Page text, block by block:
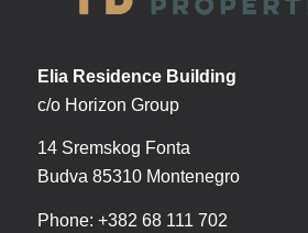
Elia Residence Building
c/o Horizon Group
14 Sremskog Fonta
Budva 85310 Montenegro
Phone: +382 68 111 702